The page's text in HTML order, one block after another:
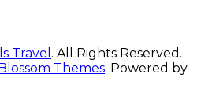
Travel . All Rights Reserved.
Themes. Powered by